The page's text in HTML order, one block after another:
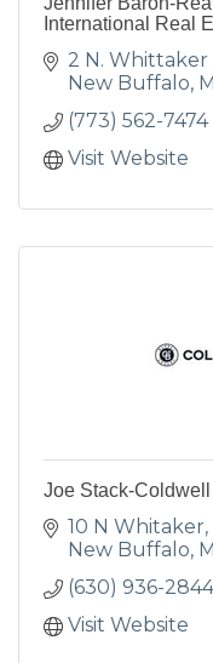
International Real
2 N. Whittaker
New Buffalo
(773) 562-7474
Visit Website
Joe Stack-
10 N Whitaker
New Buffalo
(630) 936-2844
Visit Website